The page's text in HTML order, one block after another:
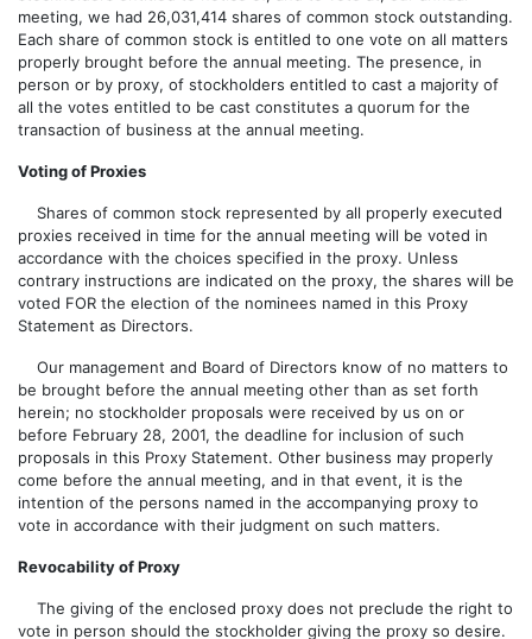
meeting, we had 26,031,414 shares of common stock outstanding.
Each share of common stock is entitled to one vote on all matters
properly brought before the annual meeting. The presence, in
person or by proxy, of stockholders entitled to cast a majority of
all the votes entitled to be cast constitutes a quorum for the
transaction of business at the annual meeting.
Voting of Proxies
Shares of common stock represented by all properly executed
proxies received in time for the annual meeting will be voted in
accordance with the choices specified in the proxy. Unless
contrary instructions are indicated on the proxy, the shares will be
voted FOR the election of the nominees named in this Proxy
Statement as Directors.
Our management and Board of Directors know of no matters to
be brought before the annual meeting other than as set forth
herein; no stockholder proposals were received by us on or
before February 28, 2001, the deadline for inclusion of such
proposals in this Proxy Statement. Other business may properly
come before the annual meeting, and in that event, it is the
intention of the persons named in the accompanying proxy to
vote in accordance with their judgment on such matters.
Revocability of Proxy
The giving of the enclosed proxy does not preclude the right to
vote in person should the stockholder giving the proxy so desire.